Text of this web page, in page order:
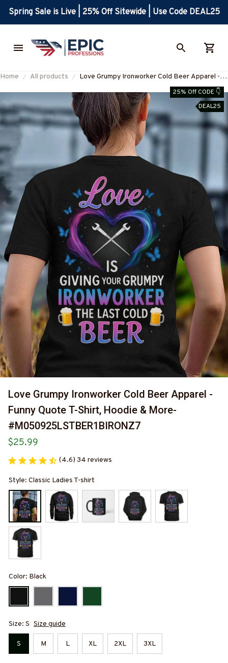
Spring Sale is Live | 25% Off Sitewide | Use Code DEAL25
Home All products
Love Grumpy Ironworker Cold Beer Apparel -
Funny Quote T-Shirt, Hoodie & More-
#M050925LSTBER1BIRONZ7
25% Off CODE 👇
DEAL25
Love Grumpy Ironworker Cold Beer Apparel -
Funny Quote T-Shirt, Hoodie & More-
#M050925LSTBER1BIRONZ7
$25.99
(4.6) 34 reviews
Style: Classic Ladies T-shirt
Color: Black
Size: S Size guide
S M L XL 2XL 3XL